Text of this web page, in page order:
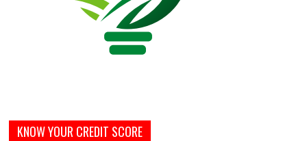
KNOW YOUR CREDIT SCORE